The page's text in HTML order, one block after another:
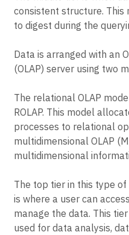
consistent structure. This
to digest during the
Data is arranged with an
(OLAP) server using two
The relational OLAP
ROLAP. This model
processes to relational
multidimensional OLAP
multidimensional
The top tier in this type
is where a user can
manage the data. This
used for data analysis,